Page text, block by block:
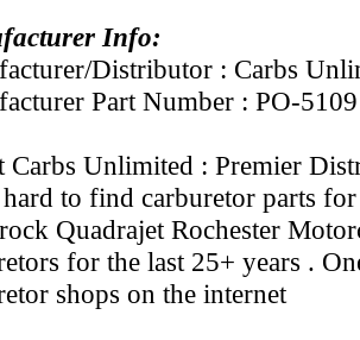
Info:
Distributor : Carbs
Part Number : PO-5109
Carbs Unlimited : Premier
to find carburetor parts
Quadrajet Rochester
for the last 25+ years .
shops on the internet